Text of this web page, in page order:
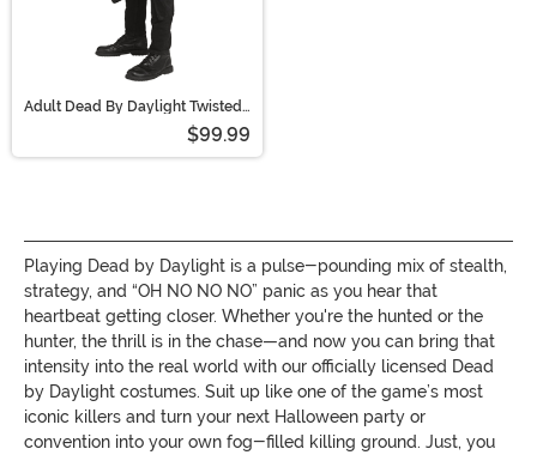
Adult Dead By Daylight Twisted
$99.99
Playing Dead by Daylight is a pulse-pounding mix of stealth,
strategy, and “OH NO NO NO” panic as you hear that
heartbeat getting closer. Whether you're the hunted or the
hunter, the thrill is in the chase—and now you can bring that
intensity into the real world with our officially licensed Dead
by Daylight costumes. Suit up like one of the game’s most
iconic killers and turn your next Halloween party or
convention into your own fog-filled killing ground. Just, you